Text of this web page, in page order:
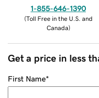
1-855-646-1390
(Toll Free in the U.S. and
Canada)
Get a price in less
First Name*